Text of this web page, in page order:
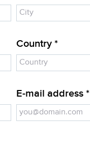
Country *
E-mail address *